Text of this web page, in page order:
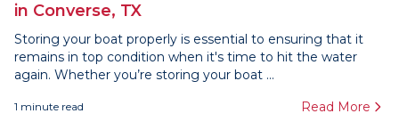
in Converse, TX
Storing your boat properly is essential to ensuring that it
remains in top condition when it's time to hit the water
again. Whether you’re storing your boat ...
1 minute read Read More